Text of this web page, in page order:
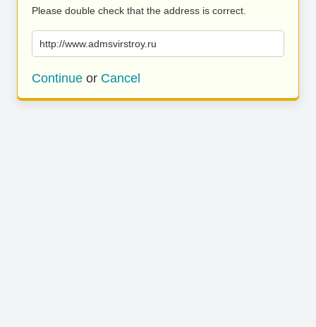
Please double check that the address is correct.
http://www.admsvirstroy.ru
Continue or Cancel